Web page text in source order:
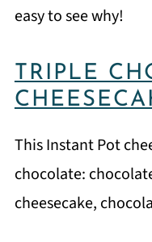
easy to see why!
TRIPLE
This Instant Pot
chocolate:
cheesecake,